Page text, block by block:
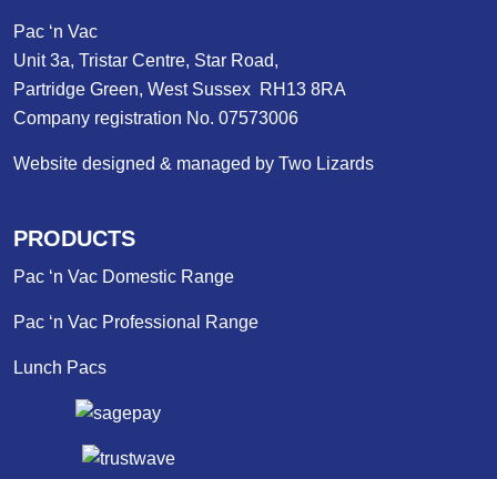
Pac ‘n Vac
Unit 3a, Tristar Centre, Star Road,
Partridge Green, West Sussex RH13 8RA
Company registration No. 07573006
Website designed & managed by Two Lizards
PRODUCTS
Pac ‘n Vac Domestic Range
Pac ‘n Vac Professional Range
Lunch Pacs